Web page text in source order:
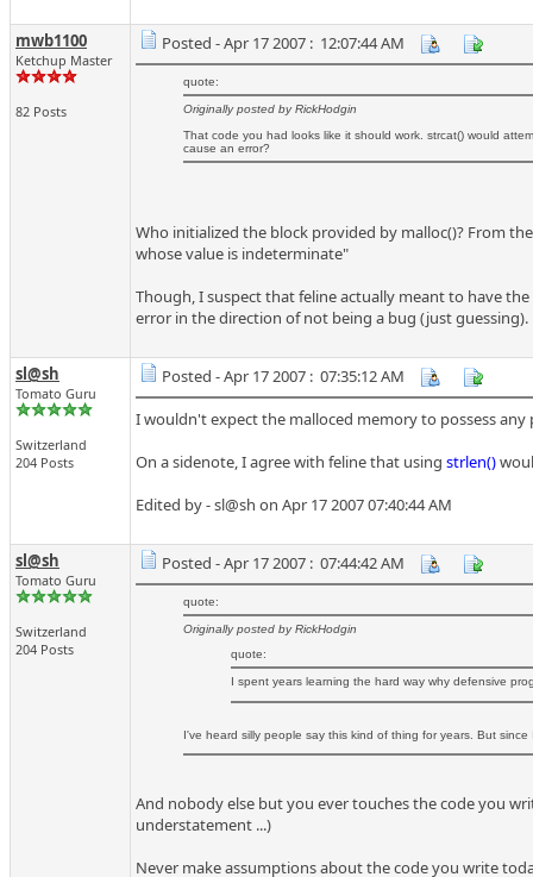
mwb1100
Ketchup Master
82 Posts
Posted - Apr 17 2007 : 12:07:44 AM
quote:
Originally posted by RickHodgin
That code you had looks like it should work. strcat() would
cause an error?
Who initialized the block provided by malloc()? From
whose value is indeterminate"
Though, I suspect that feline actually meant to have
error in the direction of not being a bug (just guessing).
sl@sh
Tomato Guru
Switzerland
204 Posts
Posted - Apr 17 2007 : 07:35:12 AM
I wouldn't expect the malloced memory to possess
On a sidenote, I agree with feline that using strlen()
Edited by - sl@sh on Apr 17 2007 07:40:44 AM
sl@sh
Tomato Guru
Switzerland
204 Posts
Posted - Apr 17 2007 : 07:44:42 AM
quote:
Originally posted by RickHodgin
quote:
I spent years learning the hard way why defensive
I've heard silly people say this kind of thing for years. But
And nobody else but you ever touches the code you
understatement ...)
Never make assumptions about the code you write